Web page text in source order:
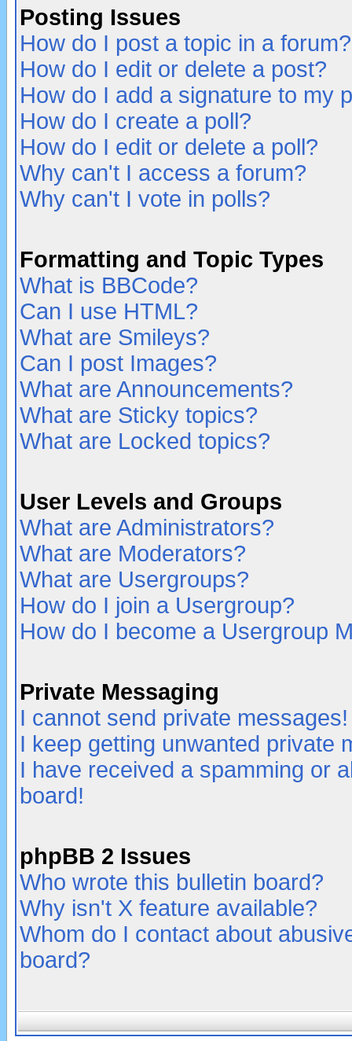
Posting Issues
How do I post a topic in a forum?
How do I edit or delete a post?
How do I add a signature to my
How do I create a poll?
How do I edit or delete a poll?
Why can't I access a forum?
Why can't I vote in polls?
Formatting and Topic Types
What is BBCode?
Can I use HTML?
What are Smileys?
Can I post Images?
What are Announcements?
What are Sticky topics?
What are Locked topics?
User Levels and Groups
What are Administrators?
What are Moderators?
What are Usergroups?
How do I join a Usergroup?
How do I become a Usergroup
Private Messaging
I cannot send private messages!
I keep getting unwanted private
I have received a spamming or
board!
phpBB 2 Issues
Who wrote this bulletin board?
Why isn't X feature available?
Whom do I contact about
board?